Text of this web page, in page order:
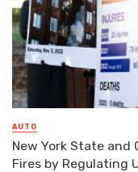
AUTO
New York State and
Fires by Regulating